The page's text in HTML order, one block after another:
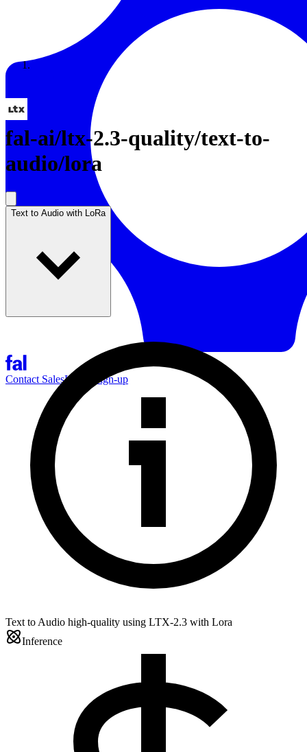
Contact SalesLog-in Sign-up
Documentation
Enterprise
fal-ai/ltx-2.3-quality/text-to-
audio/lora
Text to Audio with LoRa
Text to Audio high-quality using LTX-2.3 with Lora
Inference